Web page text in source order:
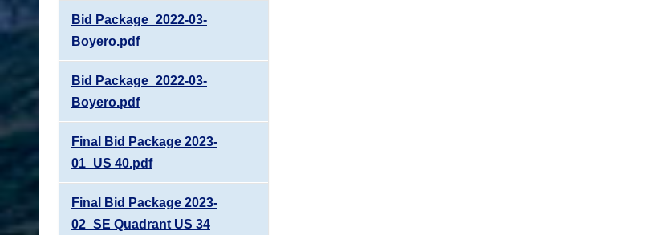
Bid Package_2022-03-
Boyero.pdf
Bid Package_2022-03-
Boyero.pdf
Final Bid Package 2023-
01_US 40.pdf
Final Bid Package 2023-
02_SE Quadrant US 34